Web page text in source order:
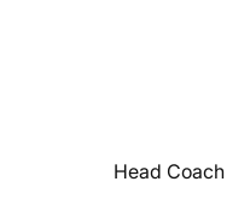
Head Coach